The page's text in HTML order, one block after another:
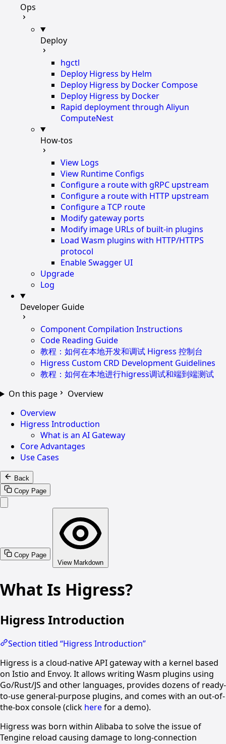
Ops
Deploy
hgctl
Deploy Higress by Helm
Deploy Higress by Docker Compose
Deploy Higress by Docker
Rapid deployment through Aliyun
ComputeNest
How-tos
View Logs
View Runtime Configs
Configure a route with gRPC upstream
Configure a route with HTTP upstream
Configure a TCP route
Modify gateway ports
Modify image URLs of built-in plugins
Load Wasm plugins with HTTP/HTTPS
protocol
Enable Swagger UI
Upgrade
Log
Developer Guide
Component Compilation Instructions
Code Reading Guide
教程：如何在本地开发和调试 Higress 控制台
Higress Custom CRD Development Guidelines
教程：如何在本地进行higress调试和端到端测试
On this page
Overview
Overview
Higress Introduction
What is an AI Gateway
Core Advantages
Use Cases
Back
Copy Page
Copy Page
View Markdown
What Is Higress?
Higress Introduction
Section titled “Higress Introduction”
Higress is a cloud-native API gateway with a kernel based
on Istio and Envoy. It allows writing Wasm plugins using
Go/Rust/JS and other languages, provides dozens of ready-
to-use general-purpose plugins, and comes with an out-of-
the-box console (click herefor a demo).
Higress was born within Alibaba to solve the issue of
Tengine reload causing damage to long-connection